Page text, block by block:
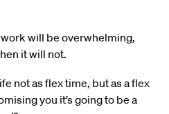
will be overwhelming,
it will not.
not as flex time, but as a flex
you it’s going to be a